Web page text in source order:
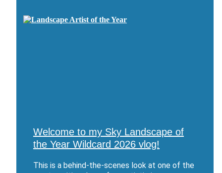
Welcome to my Sky Landscape of
the Year Wildcard 2026 vlog!
This is a behind-the-scenes look at one of the